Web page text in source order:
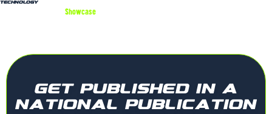
Technology
ShowcaseInnovation
GET PUBLISHED IN A
NATIONAL PUBLICATION